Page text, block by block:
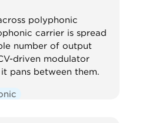
polyphonic
carrier is spread
number of output
driven modulator
pans between them.